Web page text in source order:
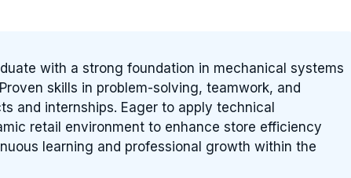
with a strong foundation in mechanical systems
skills in problem-solving, teamwork, and
and internships. Eager to apply technical
retail environment to enhance store efficiency
learning and professional growth within the